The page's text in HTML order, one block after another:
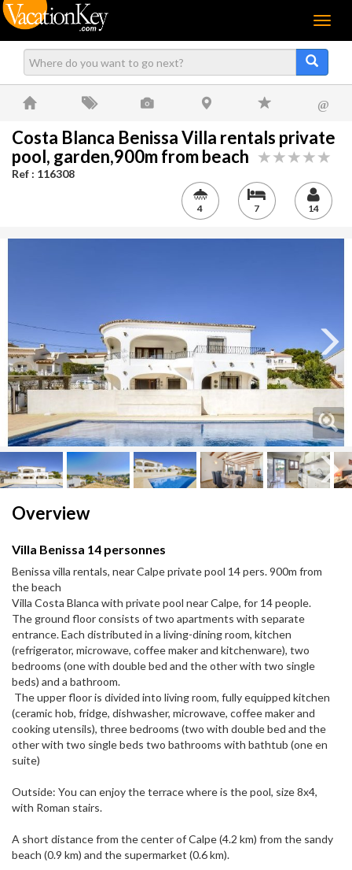
Menu
@
Costa Blanca Benissa Villa rentals private
pool, garden,900m from beach
Ref : 116308
4 7 14
Next
Overview
Villa Benissa 14 personnes
Benissa villa rentals, near Calpe private pool 14 pers. 900m from
the beach
Villa Costa Blanca with private pool near Calpe, for 14 people.
The ground floor consists of two apartments with separate
entrance. Each distributed in a living-dining room, kitchen
(refrigerator, microwave, coffee maker and kitchenware), two
bedrooms (one with double bed and the other with two single
beds) and a bathroom.
The upper floor is divided into living room, fully equipped kitchen
(ceramic hob, fridge, dishwasher, microwave, coffee maker and
cooking utensils), three bedrooms (two with double bed and the
other with two single beds two bathrooms with bathtub (one en
suite)
Outside: You can enjoy the terrace where is the pool, size 8x4,
with Roman stairs.
A short distance from the center of Calpe (4.2 km) from the sandy
beach (0.9 km) and the supermarket (0.6 km).